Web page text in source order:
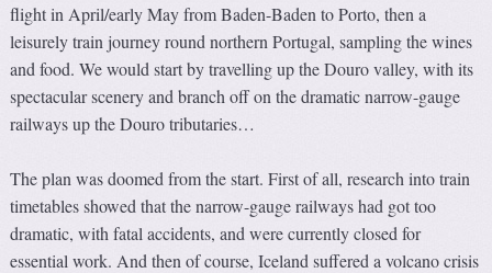
flight in April/early May from Baden-Baden to Porto, then a
leisurely train journey round northern Portugal, sampling the wines
and food. We would start by travelling up the Douro valley, with its
spectacular scenery and branch off on the dramatic narrow-gauge
railways up the Douro tributaries…
The plan was doomed from the start. First of all, research into train
timetables showed that the narrow-gauge railways had got too
dramatic, with fatal accidents, and were currently closed for
essential work. And then of course, Iceland suffered a volcano crisis